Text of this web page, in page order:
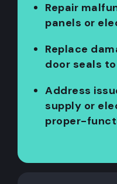
Repair
panels or
Replace
door seals
Address
supply or
proper-